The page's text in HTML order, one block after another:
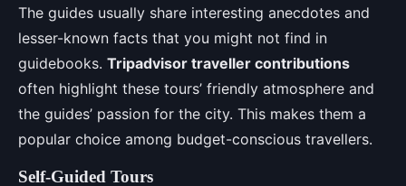
The guides usually share interesting anecdotes and
lesser-known facts that you might not find in
guidebooks. Tripadvisor traveller contributions
often highlight these tours’ friendly atmosphere and
the guides’ passion for the city. This makes them a
popular choice among budget-conscious travellers.
Self-Guided Tours